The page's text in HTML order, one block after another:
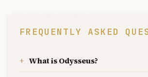
FREQUENTLY ASKED
What is Odysseus?